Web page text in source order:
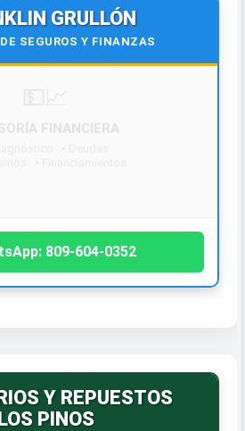
GRULLÓN
SEGUROS Y FINANZAS
809-604-0352
Y REPUESTOS
PINOS